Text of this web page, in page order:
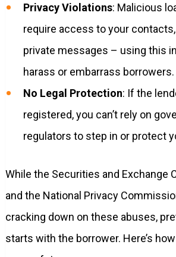
Privacy Violations: Malicious
require access to your
private messages – using this
harass or embarrass borrowers.
No Legal Protection: If the
registered, you can’t rely on
regulators to step in or protect
While the Securities and Exchange
and the National Privacy
cracking down on these abuses,
starts with the borrower. Here’s